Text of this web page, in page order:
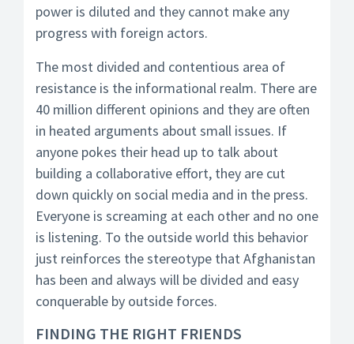
power is diluted and they cannot make any
progress with foreign actors.
The most divided and contentious area of
resistance is the informational realm. There are
40 million different opinions and they are often
in heated arguments about small issues. If
anyone pokes their head up to talk about
building a collaborative effort, they are cut
down quickly on social media and in the press.
Everyone is screaming at each other and no one
is listening. To the outside world this behavior
just reinforces the stereotype that Afghanistan
has been and always will be divided and easy
conquerable by outside forces.
FINDING THE RIGHT FRIENDS